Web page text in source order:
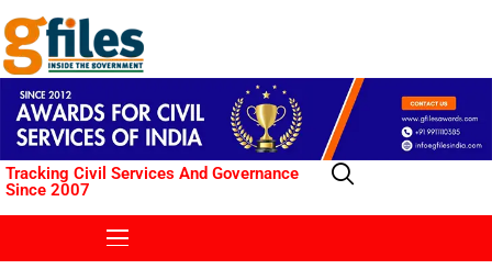
Tracking Civil Services And Governance
Since 2007